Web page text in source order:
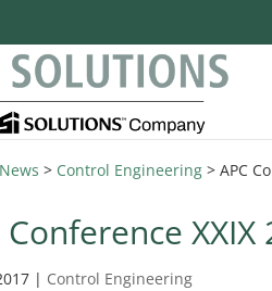
News > Control Engineering >APC
Conference XXIX
| Control Engineering